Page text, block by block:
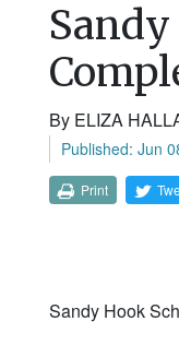
By ELIZA
Published: Jun
Print
Sandy Hook